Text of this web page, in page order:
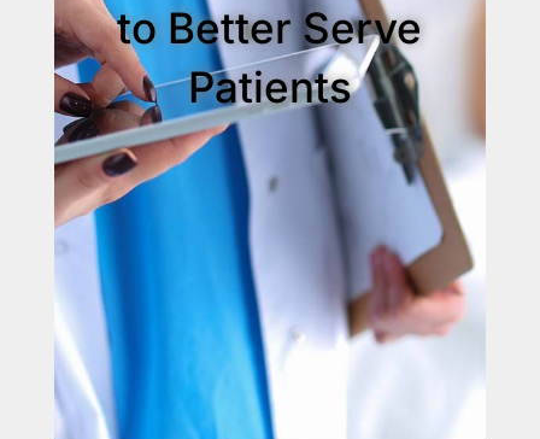
to Better Serve
Patients